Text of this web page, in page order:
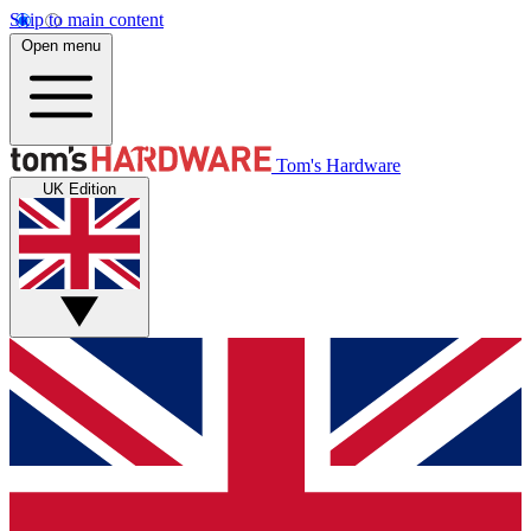
Skip to main content
Open menu
Tom's Hardware
UK Edition